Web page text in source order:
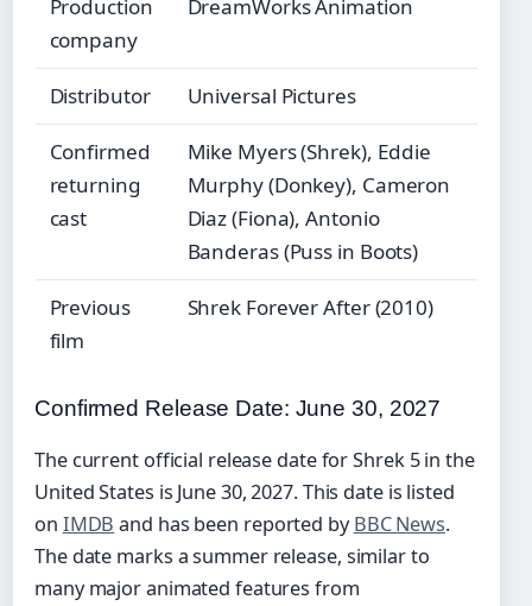
Production
company
DreamWorks Animation
Distributor Universal Pictures
Confirmed
returning
cast
Mike Myers (Shrek), Eddie
Murphy (Donkey), Cameron
Diaz (Fiona), Antonio
Banderas (Puss in Boots)
Previous
film
Shrek Forever After (2010)
Confirmed Release Date: June 30, 2027
The current official release date for Shrek 5 in the
United States is June 30, 2027. This date is listed
on IMDB and has been reported byBBC News.
The date marks a summer release, similar to
many major animated features from